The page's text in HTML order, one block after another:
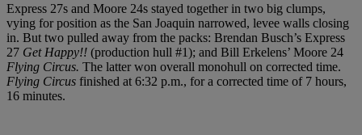
Express 27s and Moore 24s stayed together in two big clumps,
vying for position as the San Joaquin narrowed, levee walls closing
in. But two pulled away from the packs: Brendan Busch’s Express
27 Get Happy!! (production hull #1); and Bill Erkelens’ Moore 24
Flying Circus. The latter won overall monohull on corrected time.
Flying Circus finished at 6:32 p.m., for a corrected time of 7 hours,
16 minutes.